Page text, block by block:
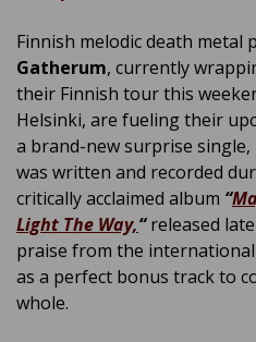
Finnish melodic death metal
Gatherum, currently
their Finnish tour this
Helsinki, are fueling their
a brand-new surprise single,
was written and recorded
critically acclaimed album “
Light The Way,“ released
praise from the international
as a perfect bonus track to
whole.